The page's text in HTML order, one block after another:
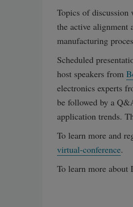
Topics of
the active alignment
manufacturing
Scheduled
host speakers from
electronics experts
be followed by a
application trends.
To learn more and
virtual-conference.
To learn more